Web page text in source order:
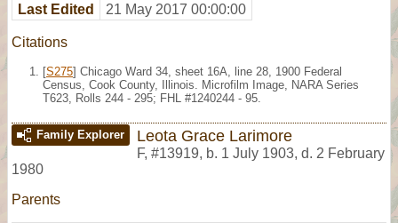
Last Edited 21 May 2017 00:00:00
Citations
[S275] Chicago Ward 34, sheet 16A, line 28, 1900 Federal
Census, Cook County, Illinois. Microfilm Image, NARA Series
T623, Rolls 244 - 295; FHL #1240244 - 95.
Family Explorer Leota Grace Larimore
F, #13919, b. 1 July 1903, d. 2 February
1980
Parents